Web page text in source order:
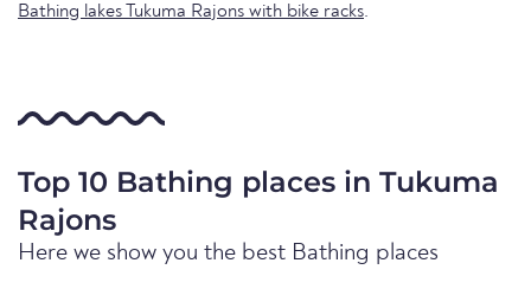
Bathing lakes Tukuma Rajons with bike racks.
Top 10 Bathing places in Tukuma
Rajons
Here we show you the best Bathing places